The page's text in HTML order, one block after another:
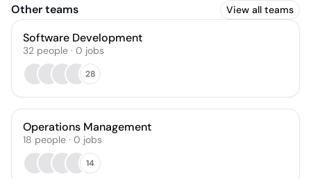
Other teams View all teams
Software Development
32 people · 0 jobs
28
Operations Management
18 people · 0 jobs
14